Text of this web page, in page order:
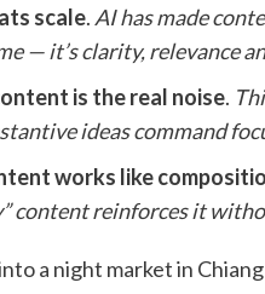
scale.AI has made
— it’s clarity, relevance
is the real noise.
ideas command
works like
content reinforces it
a night market in